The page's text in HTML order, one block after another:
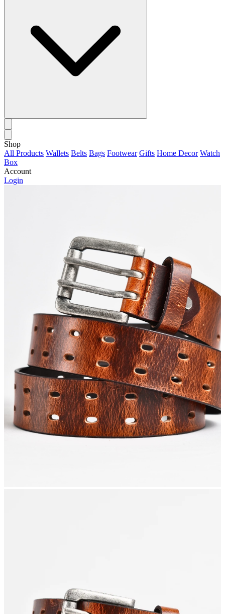
Shop
All Products Wallets Belts Bags Footwear Gifts Home Decor Watch
Box
Account
Login